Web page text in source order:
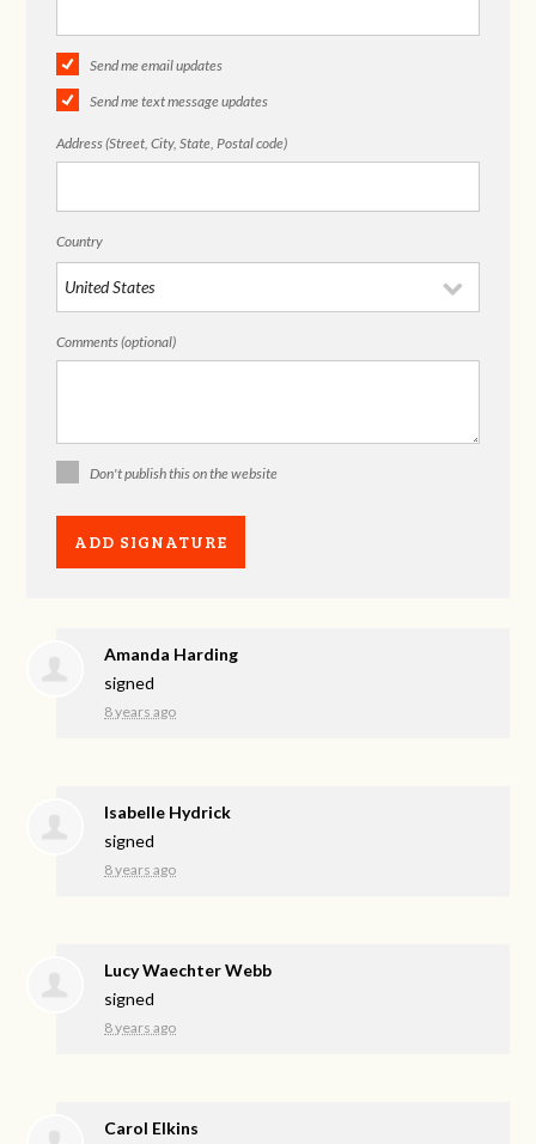
Send me email updates
Send me text message updates
Address (Street, City, State, Postal code)
Country
Comments (optional)
Don't publish this on the website
Amanda Harding
signed
8 years ago
Isabelle Hydrick
signed
8 years ago
Lucy Waechter Webb
signed
8 years ago
Carol Elkins